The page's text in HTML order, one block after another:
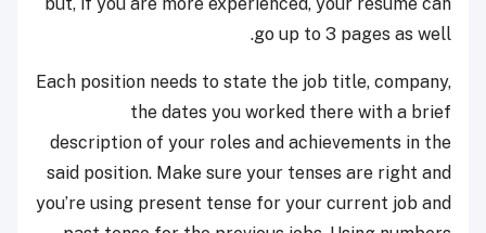
go up to 3 pages as well.
Each position needs to state the job title, company,
the dates you worked there with a brief
description of your roles and achievements in the
said position. Make sure your tenses are right and
you’re using present tense for your current job and